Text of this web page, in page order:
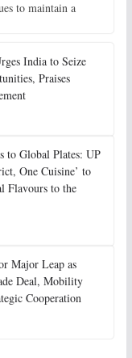
to maintain a
India to Seize
Praises
to Global Plates: UP
One Cuisine’ to
Flavours to the
Major Leap as
Deal, Mobility
Cooperation